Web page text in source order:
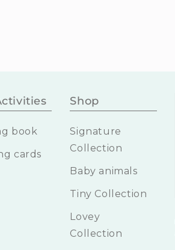
book
cards
Shop
Signature
Collection
Baby animals
Tiny Collection
Lovey
Collection